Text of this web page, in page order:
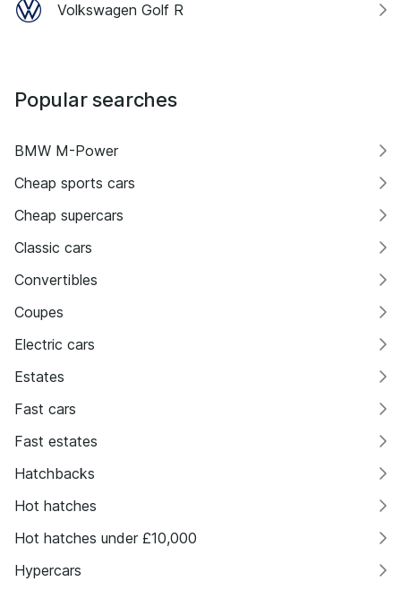
Volkswagen Golf R
Popular searches
BMW M-Power
Cheap sports cars
Cheap supercars
Classic cars
Convertibles
Coupes
Electric cars
Estates
Fast cars
Fast estates
Hatchbacks
Hot hatches
Hot hatches under £10,000
Hypercars